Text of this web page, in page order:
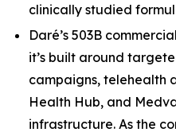
clinically studied
Daré’s 503B
it’s built around
campaigns, telehealth
Health Hub, and
infrastructure. As the